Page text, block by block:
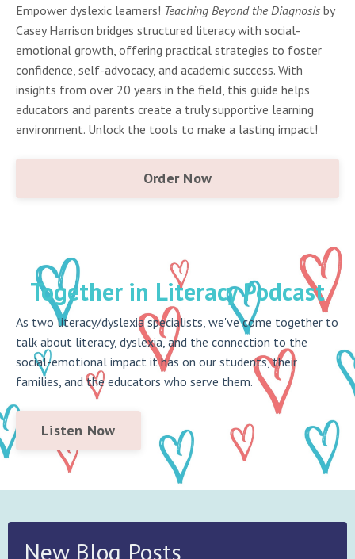
Empower dyslexic learners! Teaching Beyond the Diagnosis by
Casey Harrison bridges structured literacy with social-
emotional growth, offering practical strategies to foster
confidence, self-advocacy, and academic success. With
insights from over 20 years in the field, this guide helps
educators and parents create a truly supportive learning
environment. Unlock the tools to make a lasting impact!
Order Now
Together in Literacy Podcast
As two literacy/dyslexia specialists, we've come together to
talk about literacy, dyslexia, and the connection to the
social-emotional impact it has on our students, their
families, and the educators who serve them.
Listen Now
New Blog Posts